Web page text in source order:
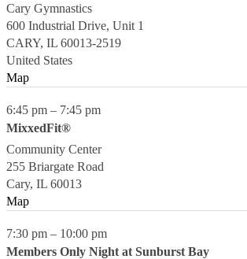
Cary Gymnastics
600 Industrial Drive, Unit 1
CARY, IL 60013-2519
United States
Map
6:45 pm – 7:45 pm
MixxedFit®
Community Center
255 Briargate Road
Cary, IL 60013
Map
7:30 pm – 10:00 pm
Members Only Night at Sunburst Bay